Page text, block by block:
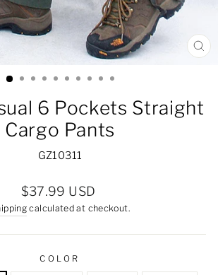
6 Pockets Straight
Cargo Pants
GZ10311
Regular
price
$37.99 USD
calculated at checkout.
COLOR